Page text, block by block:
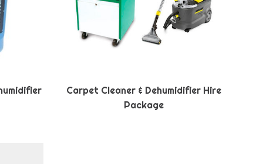
Carpet Cleaner & Dehumidifier Hire
Package